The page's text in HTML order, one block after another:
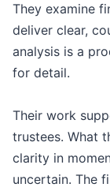
They examine
deliver clear,
analysis is a
for detail.
Their work
trustees. What
clarity in
uncertain. The